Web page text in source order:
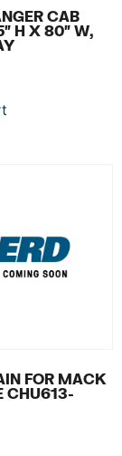
CAB
H X 80″ W,
FOR MACK
CHU613-